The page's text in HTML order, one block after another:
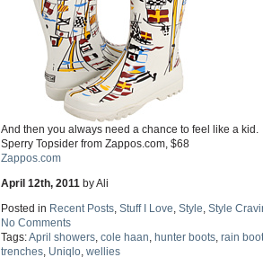
And then you always need a chance to feel like a kid.
Sperry Topsider from Zappos.com, $68
Zappos.com
April 12th, 2011by Ali
Posted in Recent Posts, Stuff I Love, Style, Style
No Comments
Tags:April showers, cole haan, hunter boots, rain
trenches, Uniqlo, wellies